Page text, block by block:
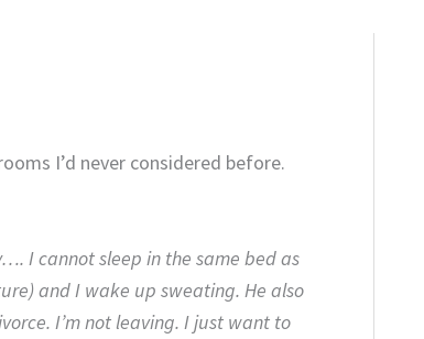
I’d never considered before.
I cannot sleep in the same bed as
and I wake up sweating. He also
I’m not leaving. I just want to